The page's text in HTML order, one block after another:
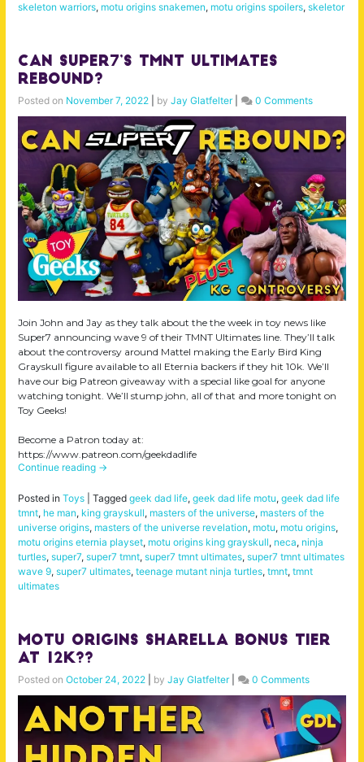
skeleton warriors, motu origins snakemen, motu origins spoilers, skeletor
Can Super7’s TMNT Ultimates
Rebound?
Posted on November 7, 2022 by Jay Glatfelter| 0 Comments
Join John and Jay as they talk about the the week in toy news like
Super7 announcing wave 9 of their TMNT Ultimates line. They’ll talk
about the controversy around Mattel making the Early Bird King
Grayskull figure available to all Eternia backers if they hit 10k. We’ll
have our big Patreon giveaway with a special like goal for anyone
watching tonight. We’ll stump john, all of that and more tonight on
Toy Geeks!
Become a Patron today at:
https://www.patreon.com/geekdadlife
Continue reading →
Posted in Toys Tagged geek dad life, geek dad life motu, geek dad life
tmnt, he man, king grayskull, masters of the universe, masters of the
universe origins, masters of the universe revelation, motu, motu origins,
motu origins eternia playset, motu origins king grayskull, neca, ninja
turtles, super7, super7 tmnt, super7 tmnt ultimates, super7 tmnt ultimates
wave 9, super7 ultimates, teenage mutant ninja turtles, tmnt, tmnt
ultimates
MOTU Origins Sharella BONUS TIER
at 12k??
Posted on October 24, 2022 by Jay Glatfelter| 0 Comments